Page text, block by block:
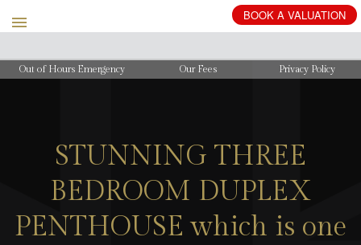
BOOK A VALUATION
Out of Hours Emergency Our Fees Privacy Policy
STUNNING THREE
BEDROOM DUPLEX
PENTHOUSE which is one